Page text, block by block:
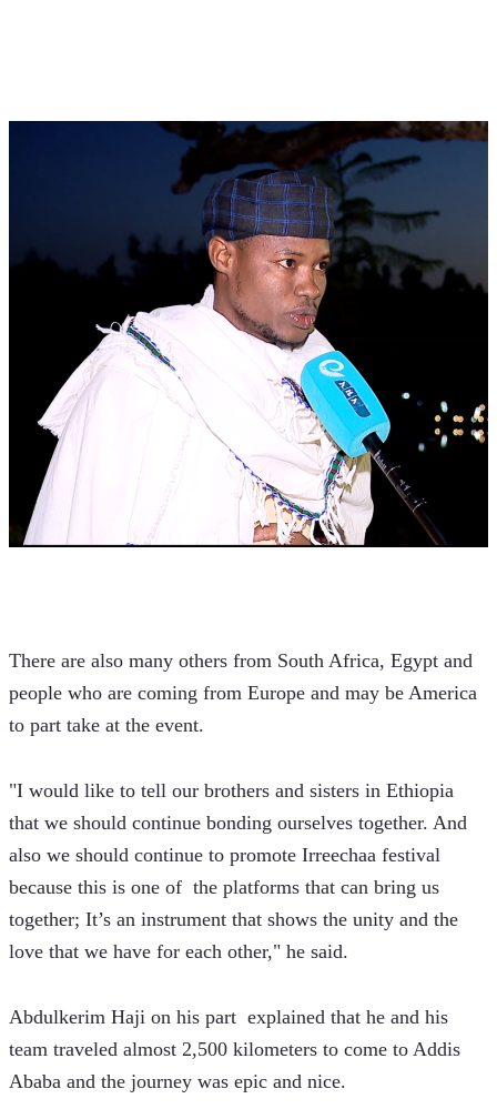
There are also many others from South Africa, Egypt and
people who are coming from Europe and may be America
to part take at the event.
"I would like to tell our brothers and sisters in Ethiopia
that we should continue bonding ourselves together. And
also we should continue to promote Irreechaa festival
because this is one of  the platforms that can bring us
together; It’s an instrument that shows the unity and the
love that we have for each other," he said.
Abdulkerim Haji on his part  explained that he and his
team traveled almost 2,500 kilometers to come to Addis
Ababa and the journey was epic and nice.